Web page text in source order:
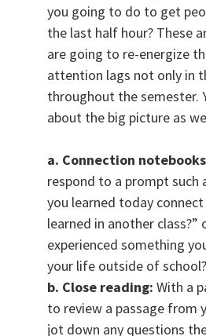
you going to do to get
the last half hour? These
are going to re-energize
attention lags not only in
throughout the semester.
about the big picture as
a. Connection
respond to a prompt such
you learned today
learned in another class?”
experienced something
your life outside of
b. Close reading:With a
to review a passage from
jot down any questions